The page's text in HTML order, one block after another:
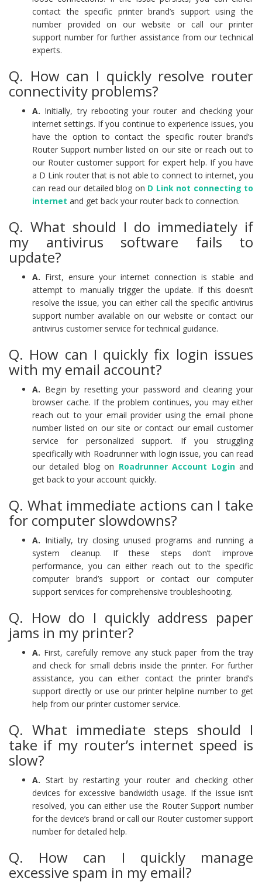
contact the specific printer brand’s support using the
number provided on our website or call our printer
support number for further assistance from our technical
experts.
Q. How can I quickly resolve router
connectivity problems?
A. Initially, try rebooting your router and checking your
internet settings. If you continue to experience issues, you
have the option to contact the specific router brand’s
Router Support number listed on our site or reach out to
our Router customer support for expert help. If you have
a D Link router that is not able to connect to internet, you
can read our detailed blog on D Link not connecting to
internet and get back your router back to connection.
Q. What should I do immediately if
my antivirus software fails to
update?
A. First, ensure your internet connection is stable and
attempt to manually trigger the update. If this doesn’t
resolve the issue, you can either call the specific antivirus
support number available on our website or contact our
antivirus customer service for technical guidance.
Q. How can I quickly fix login issues
with my email account?
A. Begin by resetting your password and clearing your
browser cache. If the problem continues, you may either
reach out to your email provider using the email phone
number listed on our site or contact our email customer
service for personalized support. If you struggling
specifically with Roadrunner with login issue, you can read
our detailed blog on Roadrunner Account Loginand
get back to your account quickly.
Q. What immediate actions can I take
for computer slowdowns?
A. Initially, try closing unused programs and running a
system cleanup. If these steps don’t improve
performance, you can either reach out to the specific
computer brand’s support or contact our computer
support services for comprehensive troubleshooting.
Q. How do I quickly address paper
jams in my printer?
A. First, carefully remove any stuck paper from the tray
and check for small debris inside the printer. For further
assistance, you can either contact the printer brand’s
support directly or use our printer helpline number to get
help from our printer customer service.
Q. What immediate steps should I
take if my router’s internet speed is
slow?
A. Start by restarting your router and checking other
devices for excessive bandwidth usage. If the issue isn’t
resolved, you can either use the Router Support number
for the device’s brand or call our Router customer support
number for detailed help.
Q. How can I quickly manage
excessive spam in my email?